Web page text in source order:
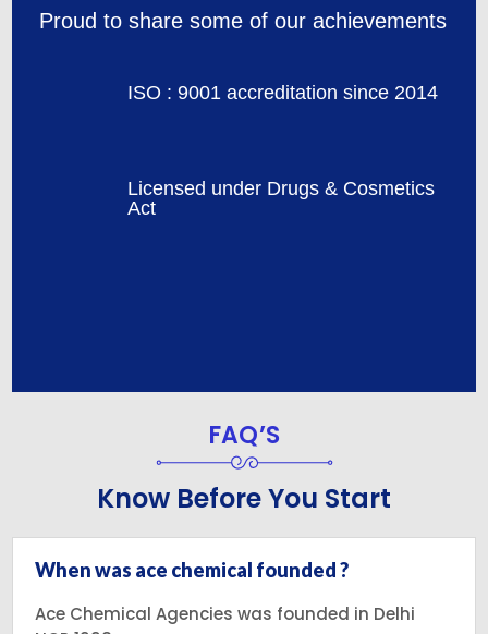
Proud to share some of our achievements
ISO : 9001 accreditation since 2014
Licensed under Drugs & Cosmetics
Act
FAQ’S
Know Before You Start
When was ace chemical founded ?
Ace Chemical Agencies was founded in Delhi